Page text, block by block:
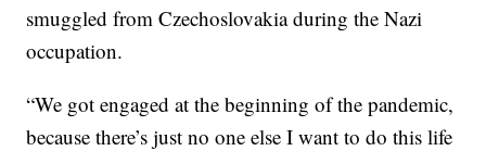
smuggled from Czechoslovakia during the Nazi
occupation.
“We got engaged at the beginning of the pandemic,
because there’s just no one else I want to do this life